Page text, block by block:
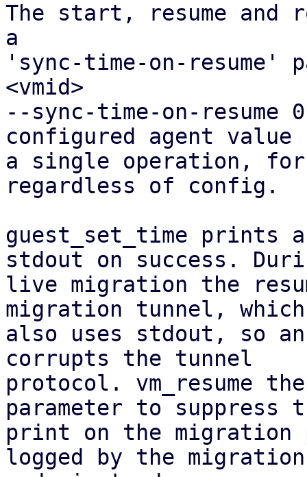
The start, resume and
a
'sync-time-on-resume'
<vmid>
--sync-time-on-
configured agent
a single operation,
regardless of config.
guest_set_time prints
stdout on success.
live migration the
migration tunnel, which
also uses stdout, so
corrupts the tunnel
protocol. vm_resume
parameter to suppress
print on the
logged by the migration